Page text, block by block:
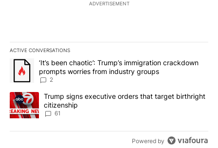
ADVERTISEMENT
ACTIVE CONVERSATIONS
The following is a list of the most commented articles in the last
A trending article titled "‘It’s been chaotic’: Trump’s
‘It’s been chaotic’: Trump’s immigration crackdown
prompts worries from industry groups
2
A trending article titled "Trump signs executive orders that
Trump signs executive orders that target birthright
citizenship
61
Powered by